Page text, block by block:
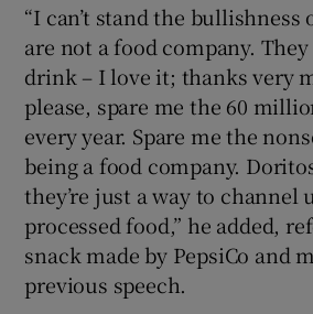
“I can’t stand the bullishness
are not a food company.
drink – I love it; thanks very
please, spare me the 60
every year. Spare me the
being a food company.
they’re just a way to channel
processed food,” he added,
snack made by PepsiCo and
previous speech.